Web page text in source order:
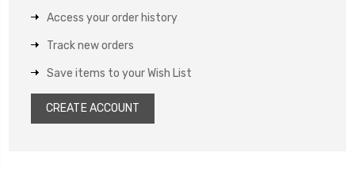
Access your order history
Track new orders
Save items to your Wish List
CREATE ACCOUNT